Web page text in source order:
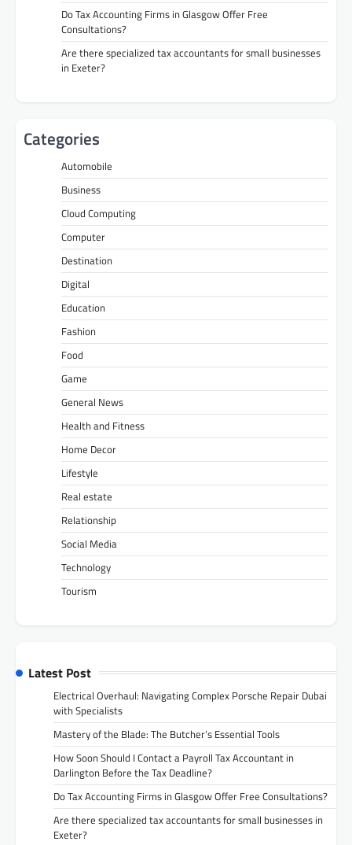
Do Tax Accounting Firms in Glasgow Offer Free
Consultations?
Are there specialized tax accountants for small businesses
in Exeter?
Categories
Automobile
Business
Cloud Computing
Computer
Destination
Digital
Education
Fashion
Food
Game
General News
Health and Fitness
Home Decor
Lifestyle
Real estate
Relationship
Social Media
Technology
Tourism
Latest Post
Electrical Overhaul: Navigating Complex Porsche Repair Dubai
with Specialists
Mastery of the Blade: The Butcher’s Essential Tools
How Soon Should I Contact a Payroll Tax Accountant in
Darlington Before the Tax Deadline?
Do Tax Accounting Firms in Glasgow Offer Free Consultations?
Are there specialized tax accountants for small businesses in
Exeter?